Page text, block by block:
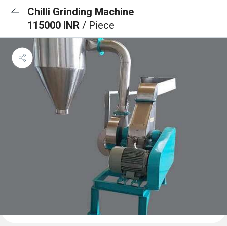
Chilli Grinding Machine
115000 INR / Piece